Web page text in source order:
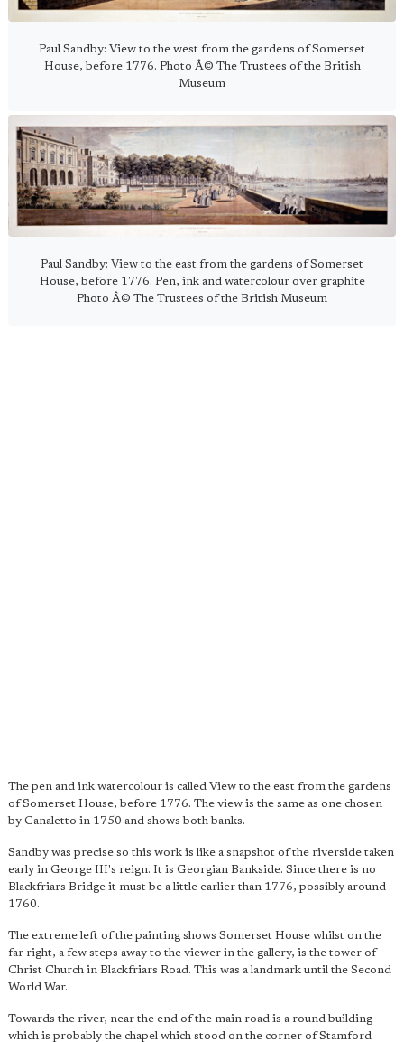
Paul Sandby: View to the west from the gardens of Somerset
House, before 1776. Photo Â© The Trustees of the British
Museum
Paul Sandby: View to the east from the gardens of Somerset
House, before 1776. Pen, ink and watercolour over graphite
Photo Â© The Trustees of the British Museum
The pen and ink watercolour is called View to the east from the gardens
of Somerset House, before 1776. The view is the same as one chosen
by Canaletto in 1750 and shows both banks.
Sandby was precise so this work is like a snapshot of the riverside taken
early in George III's reign. It is Georgian Bankside. Since there is no
Blackfriars Bridge it must be a little earlier than 1776, possibly around
1760.
The extreme left of the painting shows Somerset House whilst on the
far right, a few steps away to the viewer in the gallery, is the tower of
Christ Church in Blackfriars Road. This was a landmark until the Second
World War.
Towards the river, near the end of the main road is a round building
which is probably the chapel which stood on the corner of Stamford